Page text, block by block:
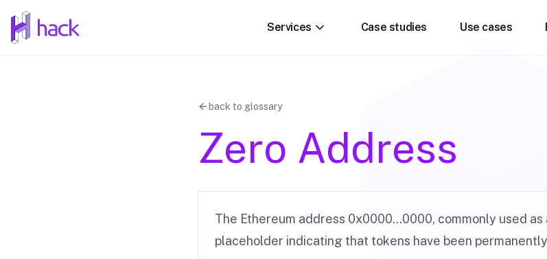
hack
Services Case studies Use cases
back to glossary
Zero Address
The Ethereum address 0x0000...0000, commonly used as
placeholder indicating that tokens have been